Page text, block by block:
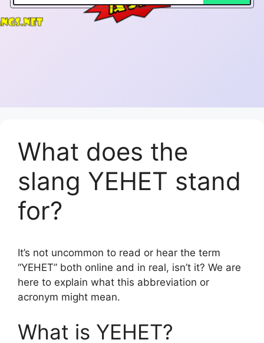
What does the
slang YEHET stand
for?
It’s not uncommon to read or hear the term
“YEHET” both online and in real, isn’t it? We are
here to explain what this abbreviation or
acronym might mean.
What is YEHET?